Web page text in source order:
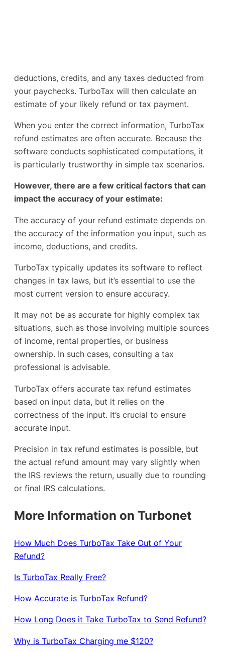
deductions, credits, and any taxes deducted from
your paychecks. TurboTax will then calculate an
estimate of your likely refund or tax payment.
When you enter the correct information, TurboTax
refund estimates are often accurate. Because the
software conducts sophisticated computations, it
is particularly trustworthy in simple tax scenarios.
However, there are a few critical factors that can
impact the accuracy of your estimate:
The accuracy of your refund estimate depends on
the accuracy of the information you input, such as
income, deductions, and credits.
TurboTax typically updates its software to reflect
changes in tax laws, but it’s essential to use the
most current version to ensure accuracy.
It may not be as accurate for highly complex tax
situations, such as those involving multiple sources
of income, rental properties, or business
ownership. In such cases, consulting a tax
professional is advisable.
TurboTax offers accurate tax refund estimates
based on input data, but it relies on the
correctness of the input. It’s crucial to ensure
accurate input.
Precision in tax refund estimates is possible, but
the actual refund amount may vary slightly when
the IRS reviews the return, usually due to rounding
or final IRS calculations.
More Information on Turbonet
How Much Does TurboTax Take Out of Your
Refund?
Is TurboTax Really Free?
How Accurate is TurboTax Refund?
How Long Does it Take TurboTax to Send Refund?
Why is TurboTax Charging me $120?